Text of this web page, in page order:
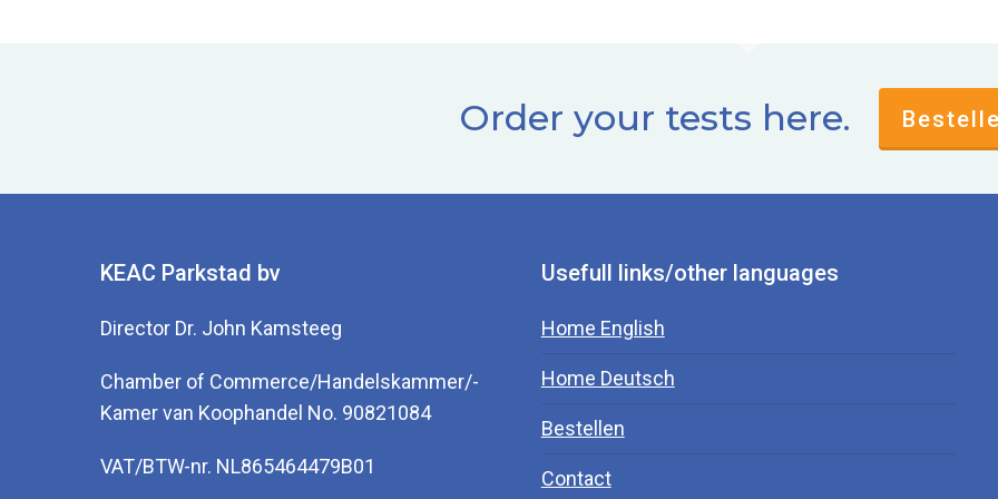
Order your tests here.
KEAC Parkstad bv
Director Dr. John Kamsteeg
Chamber of Commerce/Handelskammer/-
Kamer van Koophandel No. 90821084
VAT/BTW-nr. NL865464479B01
Usefull links/other languages
Home English
Home Deutsch
Bestellen
Contact